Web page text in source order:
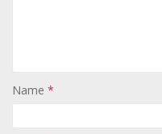
Name *